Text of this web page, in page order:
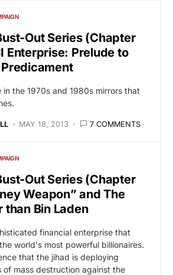
Out Series (Chapter
Enterprise: Prelude to
in the 1970s and 1980s mirrors that
MAY 18, 2013 7 COMMENTS
Out Series (Chapter
Weapon” and The
than Bin Laden
financial enterprise that
world's most powerful billionaires.
that the jihad is deploying
of mass destruction against the